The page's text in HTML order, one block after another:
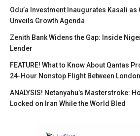
Odu’a Investment Inaugurates Kasali as
Unveils Growth Agenda
Zenith Bank Widens the Gap: Inside
Lender
FEATURE! What to Know About Qantas
24-Hour Nonstop Flight Between
ANALYSIS! Netanyahu’s Masterstroke:
Locked on Iran While the World Bled